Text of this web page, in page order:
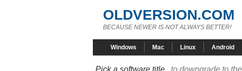
OLDVERSION.COM
BECAUSE NEWER IS NOT ALWAYS BETTER!
Windows Mac Linux Android
Pick a software title...to downgrade to